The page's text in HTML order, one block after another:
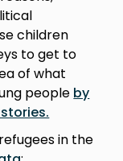
children
to get to
of what
people by
in the